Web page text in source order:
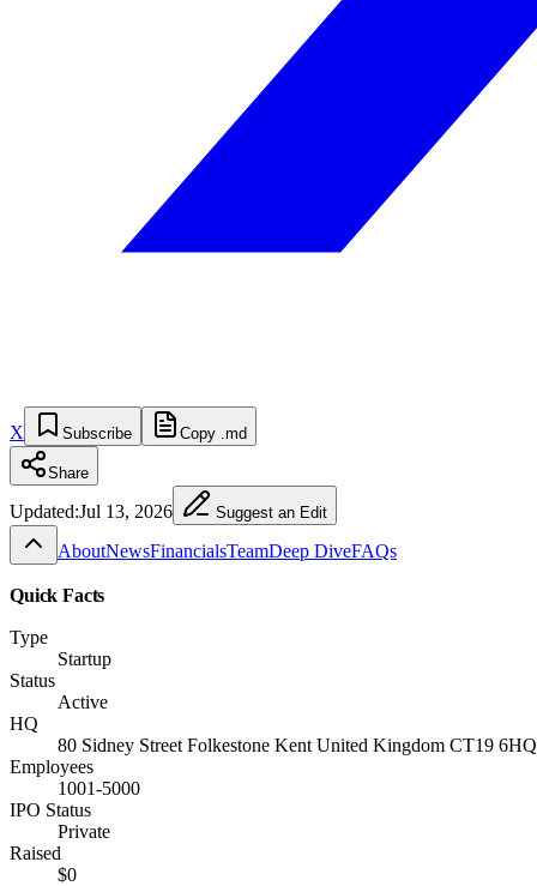
X Subscribe Copy .md
Share
Updated:Jul 13, 2026 Suggest an Edit
AboutNewsFinancialsTeamDeep DiveFAQs
Quick Facts
Type
Startup
Status
Active
HQ
80 Sidney Street Folkestone Kent United Kingdom CT19 6HQ
Employees
1001-5000
IPO Status
Private
Raised
$0